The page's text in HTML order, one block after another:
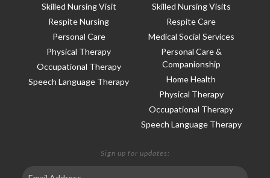
Skilled Nursing Visit
Respite Nursing
Personal Care
Physical Therapy
Occupational Therapy
Speech Language Therapy
Skilled Nursing Visits
Respite Care
Medical Social Services
Personal Care &
Companionship
Home Health
Physical Therapy
Occupational Therapy
Speech Language Therapy
Sign up for updates: